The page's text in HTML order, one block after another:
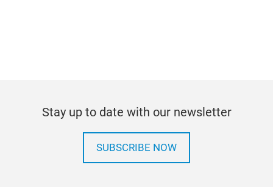
Stay up to date with our newsletter
SUBSCRIBE NOW